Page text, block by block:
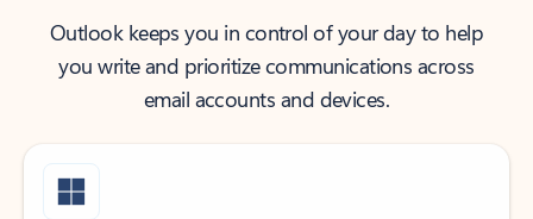
Outlook keeps you in control of your day to help
you write and prioritize communications across
email accounts and devices.